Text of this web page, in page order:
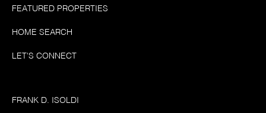
FEATURED PROPERTIES
HOME SEARCH
LET'S CONNECT
FRANK D. ISOLDI